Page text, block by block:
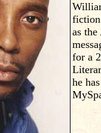
as
for a
he